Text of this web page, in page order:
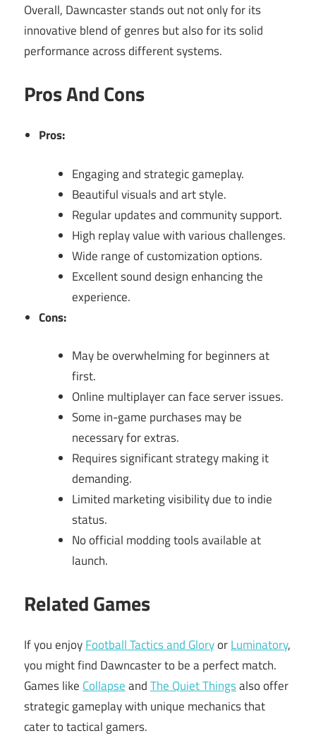
Overall, Dawncaster stands out not only for its
innovative blend of genres but also for its solid
performance across different systems.
Pros And Cons
Pros:
Engaging and strategic gameplay.
Beautiful visuals and art style.
Regular updates and community support.
High replay value with various challenges.
Wide range of customization options.
Excellent sound design enhancing the
experience.
Cons:
May be overwhelming for beginners at
first.
Online multiplayer can face server issues.
Some in-game purchases may be
necessary for extras.
Requires significant strategy making it
demanding.
Limited marketing visibility due to indie
status.
No official modding tools available at
launch.
Related Games
If you enjoyFootball Tactics and GloryorLuminatory,
you might find Dawncaster to be a perfect match.
Games like CollapseandThe Quiet Thingsalso offer
strategic gameplay with unique mechanics that
cater to tactical gamers.